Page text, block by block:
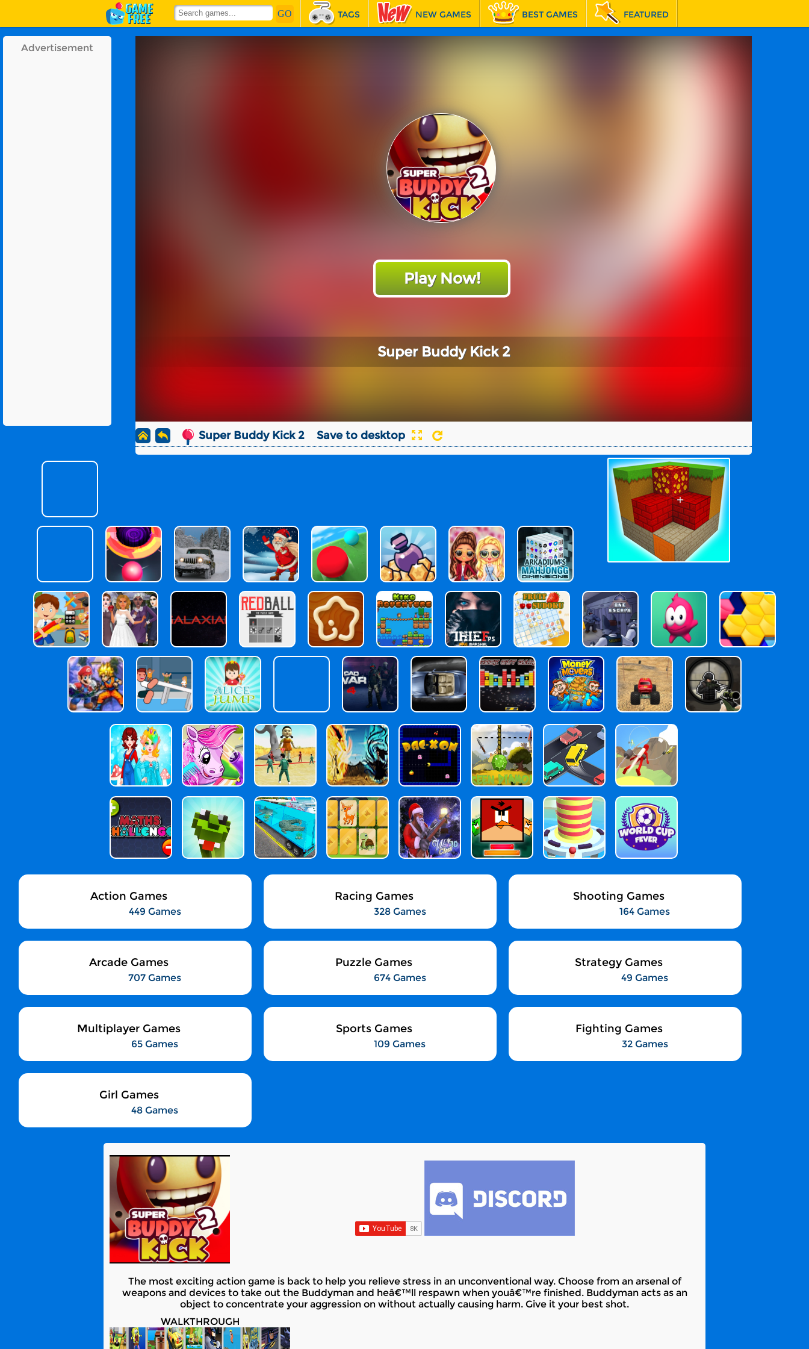
TAGS NEW GAMES BEST GAMES FEATURED
Advertisement
Play Now!
Super Buddy Kick 2
Super Buddy Kick 2 Save to desktop
Action Games
449 Games
Racing Games
328 Games
Shooting Games
164 Games
Arcade Games
707 Games
Puzzle Games
674 Games
Strategy Games
49 Games
Multiplayer Games
65 Games
Sports Games
109 Games
Fighting Games
32 Games
Girl Games
48 Games
The most exciting action game is back to help you relieve stress in an unconventional way. Choose from an arsenal of
weapons and devices to take out the Buddyman and heâ€™ll respawn when youâ€™re finished. Buddyman acts as an
object to concentrate your aggression on without actually causing harm. Give it your best shot.
WALKTHROUGH